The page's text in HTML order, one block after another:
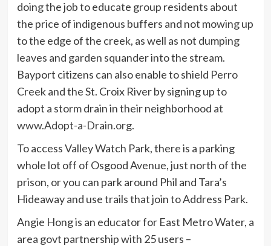
doing the job to educate group residents about
the price of indigenous buffers and not mowing up
to the edge of the creek, as well as not dumping
leaves and garden squander into the stream.
Bayport citizens can also enable to shield Perro
Creek and the St. Croix River by signing up to
adopt a storm drain in their neighborhood at
www.Adopt-a-Drain.org.
To access Valley Watch Park, there is a parking
whole lot off of Osgood Avenue, just north of the
prison, or you can park around Phil and Tara’s
Hideaway and use trails that join to Address Park.
Angie Hong is an educator for East Metro Water, a
area govt partnership with 25 users –